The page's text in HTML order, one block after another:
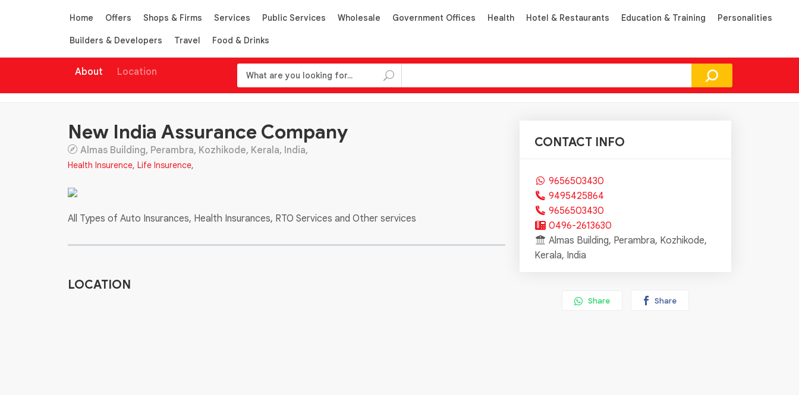
Home Offers Shops & Firms Services Public Services Wholesale Government Offices Health Hotel & Restaurants Education & Training Personalities
Builders & Developers Travel Food & Drinks
About Location
New India Assurance Company
Almas Building, Perambra, Kozhikode, Kerala, India,
Health Insurence, Life Insurence,
All Types of Auto Insurances, Health Insurances, RTO Services and Other services
LOCATION
CONTACT INFO
9656503430
9495425864
9656503430
0496-2613630
Almas Building, Perambra, Kozhikode,
Kerala, India
Share Share